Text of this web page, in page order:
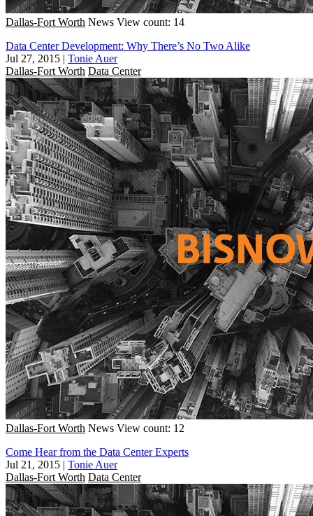
Dallas-Fort Worth News View count: 14
Data Center Development: Why There’s No Two Alike
Jul 27, 2015 | Tonie Auer
Dallas-Fort Worth Data Center
Dallas-Fort Worth News View count: 12
Come Hear from the Data Center Experts
Jul 21, 2015 | Tonie Auer
Dallas-Fort Worth Data Center